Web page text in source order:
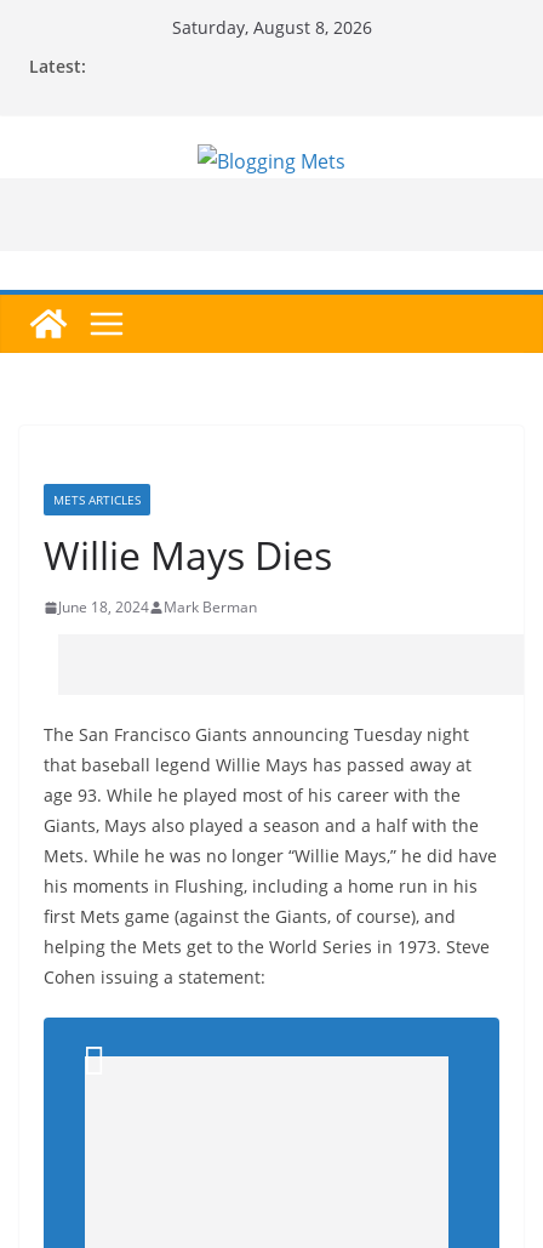
Saturday, August 8, 2026
Latest:
METS ARTICLES
Willie Mays Dies
June 18, 2024 Mark Berman
The San Francisco Giants announcing Tuesday night
that baseball legend Willie Mays has passed away at
age 93. While he played most of his career with the
Giants, Mays also played a season and a half with the
Mets. While he was no longer “Willie Mays,” he did have
his moments in Flushing, including a home run in his
first Mets game (against the Giants, of course), and
helping the Mets get to the World Series in 1973. Steve
Cohen issuing a statement: